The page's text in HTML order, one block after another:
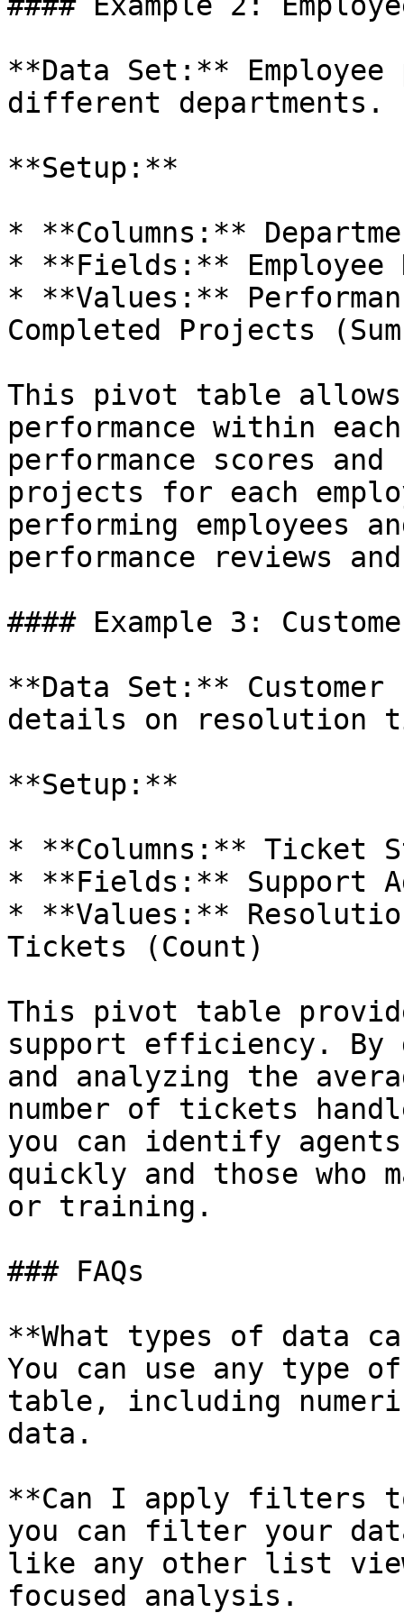
**Data Set:** Employee
different departments.
**Setup:**
* **Columns:**
* **Fields:** Employee
* **Values:**
Completed Projects
This pivot table allows
performance within
performance scores and
projects for each
performing employees
performance reviews
#### Example 3:
**Data Set:**
details on resolution
**Setup:**
* **Columns:** Ticket
* **Fields:** Support
* **Values:**
Tickets (Count)
This pivot table
support efficiency. By
and analyzing the
number of tickets
you can identify
quickly and those who
or training.
### FAQs
**What types of data
You can use any type
table, including
data.
**Can I apply filters
you can filter your
like any other list
focused analysis.